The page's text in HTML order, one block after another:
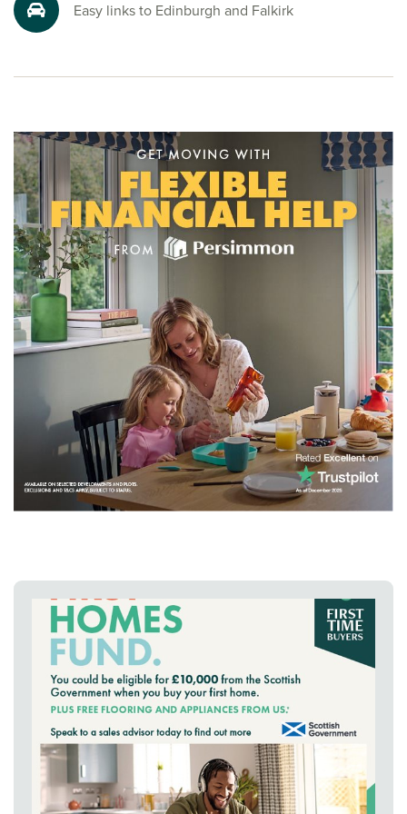
To explore our new houses for sale in Bo’ness at Kinglass
Easy links to Edinburgh and Falkirk